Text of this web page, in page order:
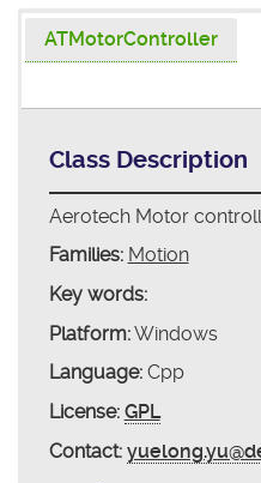
ATMotorController
Class Description
Aerotech Motor
Families: Motion
Key words:
Platform:Windows
Language:Cpp
License: GPL
Contact: